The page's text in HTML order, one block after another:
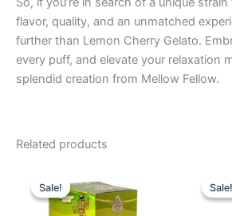
flavor, quality, and an unmatched
further than Lemon Cherry Gelato.
every puff, and elevate your relaxation
splendid creation from Mellow Fellow.
Related products
Sale!
Sale!price
was:
$18.95.
price
is:
$13.95.
Sale!
Sale!